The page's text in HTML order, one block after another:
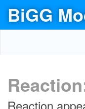
BiGG
Reaction